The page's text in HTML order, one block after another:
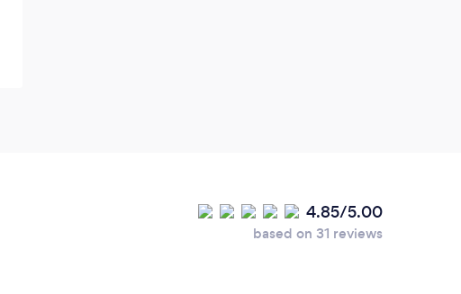
4.85/5.00
based on 31 reviews